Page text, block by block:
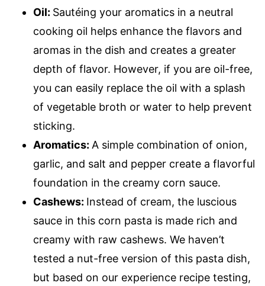
Oil: Sautéing your aromatics in a neutral
cooking oil helps enhance the flavors and
aromas in the dish and creates a greater
depth of flavor. However, if you are oil-free,
you can easily replace the oil with a splash
of vegetable broth or water to help prevent
sticking.
Aromatics: A simple combination of onion,
garlic, and salt and pepper create a flavorful
foundation in the creamy corn sauce.
Cashews: Instead of cream, the luscious
sauce in this corn pasta is made rich and
creamy with raw cashews. We haven’t
tested a nut-free version of this pasta dish,
but based on our experience recipe testing,